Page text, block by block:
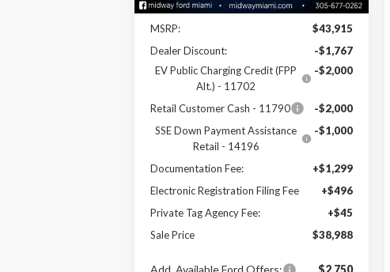
MSRP:
$43,915
Dealer Discount:
-$1,767
EV Public Charging Credit (FPP
Alt.) - 11702
-$2,000
Retail Customer Cash - 11790
-$2,000
SSE Down Payment Assistance
Retail - 14196
-$1,000
Documentation Fee:
+$1,299
Electronic Registration Filing Fee
+$496
Private Tag Agency Fee:
+$45
Sale Price
$38,988
Add. Available Ford Offers: $2,750